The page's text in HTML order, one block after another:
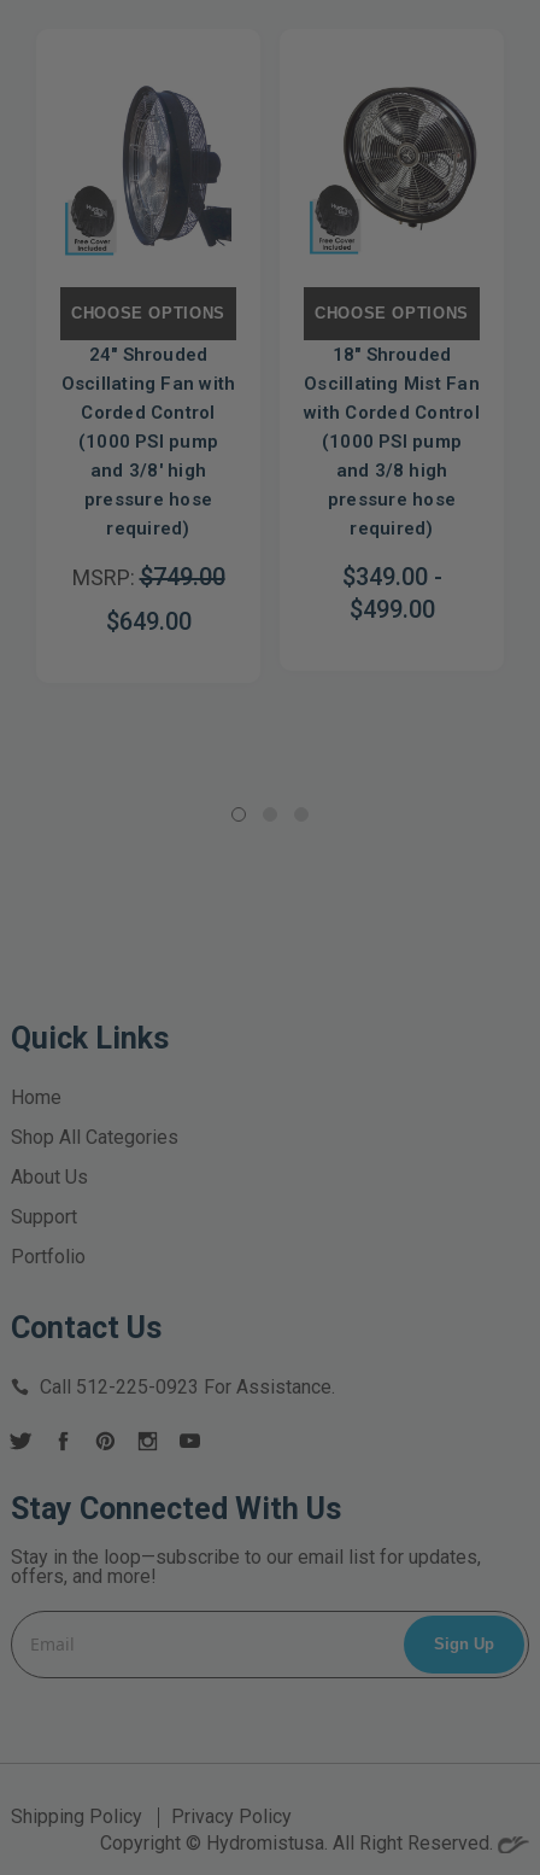
CHOOSE OPTIONS
24" Shrouded
Oscillating Fan with
Corded Control
(1000 PSI pump
and 3/8' high
pressure hose
required)
MSRP:$749.00
$649.00
CHOOSE OPTIONS
18" Shrouded
Oscillating Mist Fan
with Corded Control
(1000 PSI pump
and 3/8 high
pressure hose
required)
$349.00 -
$499.00
Quick Links
Home
Shop All Categories
About Us
Support
Portfolio
Contact Us
Call 512-225-0923 For Assistance.
Stay Connected With Us
Stay in the loop—subscribe to our email list for updates,
offers, and more!
Email
Address
Shipping Policy
Privacy Policy
Copyright © Hydromistusa. All Right Reserved.